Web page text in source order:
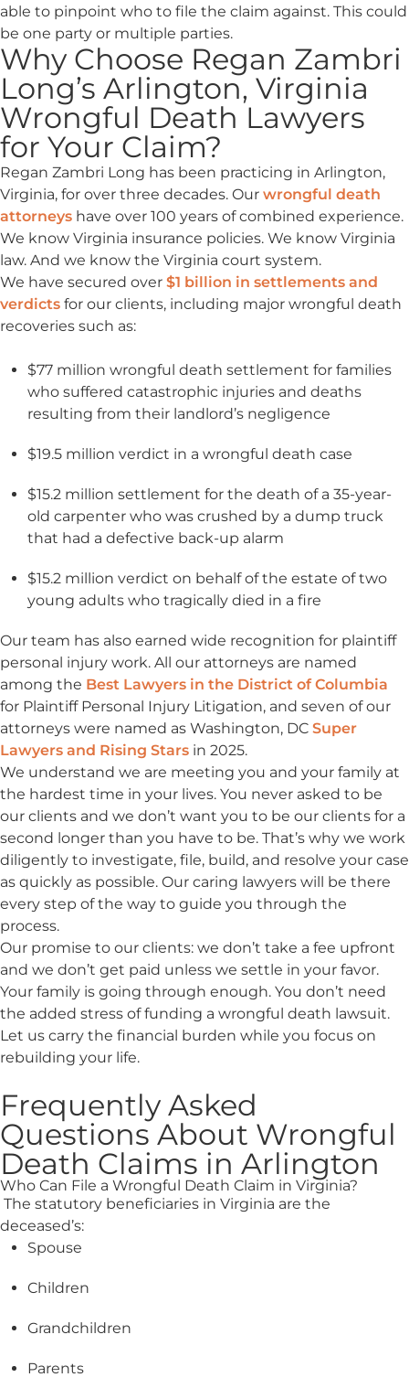
able to pinpoint who to file the claim against. This could
be one party or multiple parties.
Why Choose Regan Zambri
Long’s Arlington, Virginia
Wrongful Death Lawyers
for Your Claim?
Regan Zambri Long has been practicing in Arlington,
Virginia, for over three decades. Our wrongful death
attorneys have over 100 years of combined experience.
We know Virginia insurance policies. We know Virginia
law. And we know the Virginia court system.
We have secured over $1 billion in settlements and
verdicts for our clients, including major wrongful death
recoveries such as:
$77 million wrongful death settlement for families
who suffered catastrophic injuries and deaths
resulting from their landlord’s negligence
$19.5 million verdict in a wrongful death case
$15.2 million settlement for the death of a 35-year-
old carpenter who was crushed by a dump truck
that had a defective back-up alarm
$15.2 million verdict on behalf of the estate of two
young adults who tragically died in a fire
Our team has also earned wide recognition for plaintiff
personal injury work. All our attorneys are named
among the Best Lawyers in the District of Columbia
for Plaintiff Personal Injury Litigation, and seven of our
attorneys were named as Washington, DC Super
Lawyers and Rising Stars in 2025.
We understand we are meeting you and your family at
the hardest time in your lives. You never asked to be
our clients and we don’t want you to be our clients for a
second longer than you have to be. That’s why we work
diligently to investigate, file, build, and resolve your case
as quickly as possible. Our caring lawyers will be there
every step of the way to guide you through the
process.
Our promise to our clients: we don’t take a fee upfront
and we don’t get paid unless we settle in your favor.
Your family is going through enough. You don’t need
the added stress of funding a wrongful death lawsuit.
Let us carry the financial burden while you focus on
rebuilding your life.
Frequently Asked
Questions About Wrongful
Death Claims in Arlington
Who Can File a Wrongful Death Claim in Virginia?
The statutory beneficiaries in Virginia are the
deceased’s:
Spouse
Children
Grandchildren
Parents